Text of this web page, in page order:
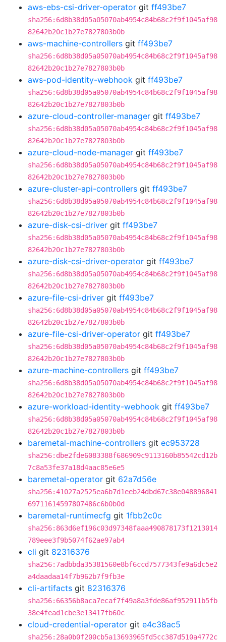
aws-ebs-csi-driver-operator git ff493be7
sha256:6d8b38d05a05070ab4954c84b68c2f9f1045af98
82642b20c1b27e7827803b0b
aws-machine-controllers git ff493be7
sha256:6d8b38d05a05070ab4954c84b68c2f9f1045af98
82642b20c1b27e7827803b0b
aws-pod-identity-webhook git ff493be7
sha256:6d8b38d05a05070ab4954c84b68c2f9f1045af98
82642b20c1b27e7827803b0b
azure-cloud-controller-manager git ff493be7
sha256:6d8b38d05a05070ab4954c84b68c2f9f1045af98
82642b20c1b27e7827803b0b
azure-cloud-node-manager git ff493be7
sha256:6d8b38d05a05070ab4954c84b68c2f9f1045af98
82642b20c1b27e7827803b0b
azure-cluster-api-controllers git ff493be7
sha256:6d8b38d05a05070ab4954c84b68c2f9f1045af98
82642b20c1b27e7827803b0b
azure-disk-csi-driver git ff493be7
sha256:6d8b38d05a05070ab4954c84b68c2f9f1045af98
82642b20c1b27e7827803b0b
azure-disk-csi-driver-operator git ff493be7
sha256:6d8b38d05a05070ab4954c84b68c2f9f1045af98
82642b20c1b27e7827803b0b
azure-file-csi-driver git ff493be7
sha256:6d8b38d05a05070ab4954c84b68c2f9f1045af98
82642b20c1b27e7827803b0b
azure-file-csi-driver-operator git ff493be7
sha256:6d8b38d05a05070ab4954c84b68c2f9f1045af98
82642b20c1b27e7827803b0b
azure-machine-controllers git ff493be7
sha256:6d8b38d05a05070ab4954c84b68c2f9f1045af98
82642b20c1b27e7827803b0b
azure-workload-identity-webhook git ff493be7
sha256:6d8b38d05a05070ab4954c84b68c2f9f1045af98
82642b20c1b27e7827803b0b
baremetal-machine-controllers git ec953728
sha256:dbe2fde6083388f686909c9113160b85542cd12b
7c8a53fe37a18d4aac85e6e5
baremetal-operator git 62a7d56e
sha256:41027a2525ea6b7d1eeb24dbd67c38e048896841
69711614597807486c6b0b0d
baremetal-runtimecfg git 1fbb2c0c
sha256:863d6ef196c03d97348faaa490878173f1213014
789eee3f9b5074f62ae97ab4
cli git 82316376
sha256:7adbbda35381560e8bf6ccd7577343fe9a6dc5e2
a4daadaa14f7b962b7f9fb3e
cli-artifacts git 82316376
sha256:66356b8aca7ecaf7f49a8a3fde86af952911b5fb
38e4fead1cbe3e13417fb60c
cloud-credential-operator git e4c38ac5
sha256:28a0b0f200cb5a13693965fd5cc387d510a4772c